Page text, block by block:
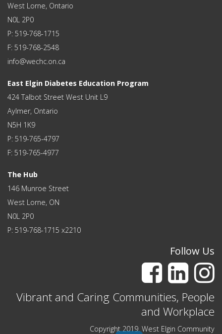
West Lorne, Ontario
N0L 2P0
P: 519-768-1715
F: 519-768-2548
info@wechc.on.ca
East Elgin Diabetes Education Program
424 Talbot Street West Unit L9
Aylmer, Ontario
N5H 1K9
P: 519-765-4797
F: 519-765-4977
The Hub
146 Munroe Street
West Lorne, ON
N0L 2P0
P: 519-768-1715 x2210
Follow Us
Vibrant and Caring Communities, People
and Workplace
Copyright 2019. West Elgin Community